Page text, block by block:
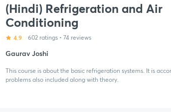
(Hindi) Refrigeration and Air
Conditioning
4.9 602 ratings • 74 reviews
Gaurav Joshi
This course is about the basic refrigeration systems. It is
problems also included along with theory.